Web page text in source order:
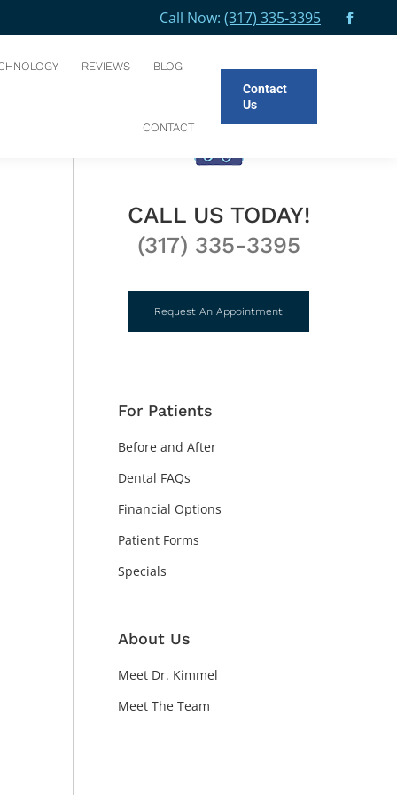
Call Now: (317) 335-3395
REVIEWS BLOG
CONTACT
Contact
Us
You are here:
HOME BLOG PLAN AHEAD FOR THE FIRST…
CALL US TODAY!
(317) 335-3395
Request An Appointment
For Patients
Before and After
Dental FAQs
Financial Options
Patient Forms
Specials
About Us
Meet Dr. Kimmel
Meet The Team